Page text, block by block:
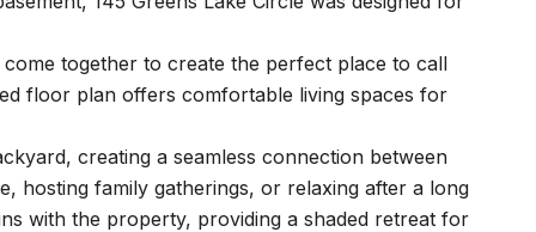
together to create the perfect place to call
floor plan offers comfortable living spaces for
creating a seamless connection between
hosting family gatherings, or relaxing after a long
with the property, providing a shaded retreat for